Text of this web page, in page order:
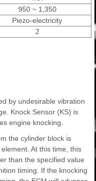
950 ~ 1,350
Piezo-electricity
2
by undesirable vibration
Knock Sensor (KS) is
engine knocking.
the cylinder block is
At this time, this
than the specified value
timing. If the knocking